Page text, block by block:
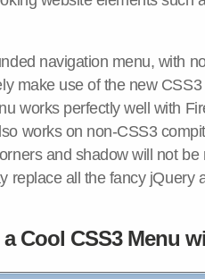
navigation menu, with
make use of the new
works perfectly well with
works on non-CSS3
and shadow will not be
replace all the fancy jQuery
Cool CSS3 Menu